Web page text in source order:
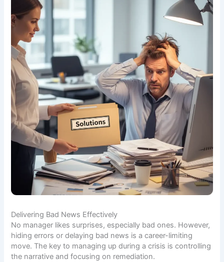
Delivering Bad News Effectively
No manager likes surprises, especially bad ones. However,
hiding errors or delaying bad news is a career-limiting
move. The key to managing up during a crisis is controlling
the narrative and focusing on remediation.